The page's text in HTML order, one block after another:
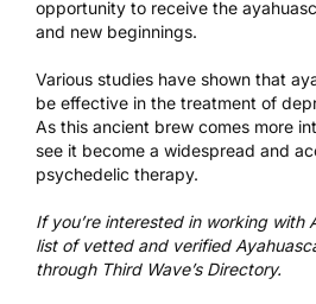
opportunity to receive the
and new beginnings.
Various studies have shown that
be effective in the treatment of
As this ancient brew comes more
see it become a widespread and
psychedelic therapy.
If you’re interested in working with
list ofvetted and verified
through Third Wave’s Directory.